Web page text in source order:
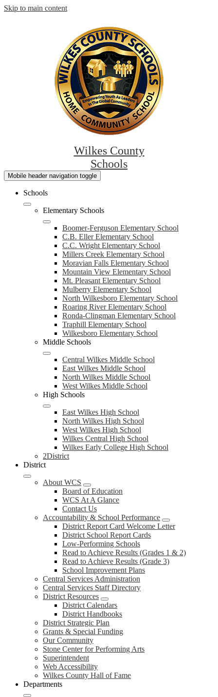
Skip to main content
Wilkes County
Schools
Mobile header navigation toggle
Schools
Elementary Schools
Boomer-Ferguson Elementary School
C.B. Eller Elementary School
C.C. Wright Elementary School
Millers Creek Elementary School
Moravian Falls Elementary School
Mountain View Elementary School
Mt. Pleasant Elementary School
Mulberry Elementary School
North Wilkesboro Elementary School
Roaring River Elementary School
Ronda-Clingman Elementary School
Traphill Elementary School
Wilkesboro Elementary School
Middle Schools
Central Wilkes Middle School
East Wilkes Middle School
North Wilkes Middle School
West Wilkes Middle School
High Schools
East Wilkes High School
North Wilkes High School
West Wilkes High School
Wilkes Central High School
Wilkes Early College High School
2District
District
About WCS
Board of Education
WCS At A Glance
Contact Us
Accountability & School Performance
District Report Card Welcome Letter
District School Report Cards
Low-Performing Schools
Read to Achieve Results (Grades 1 & 2)
Read to Achieve Results (Grade 3)
School Improvement Plans
Central Services Administration
Central Services Staff Directory
District Resources
District Calendars
District Handbooks
District Strategic Plan
Grants & Special Funding
Our Community
Stone Center for Performing Arts
Superintendent
Web Accessibility
Wilkes County Hall of Fame
Departments